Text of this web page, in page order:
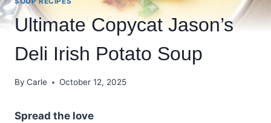
Ultimate Copycat Jason’s
Deli Irish Potato Soup
By Carle October 12, 2025
Spread the love